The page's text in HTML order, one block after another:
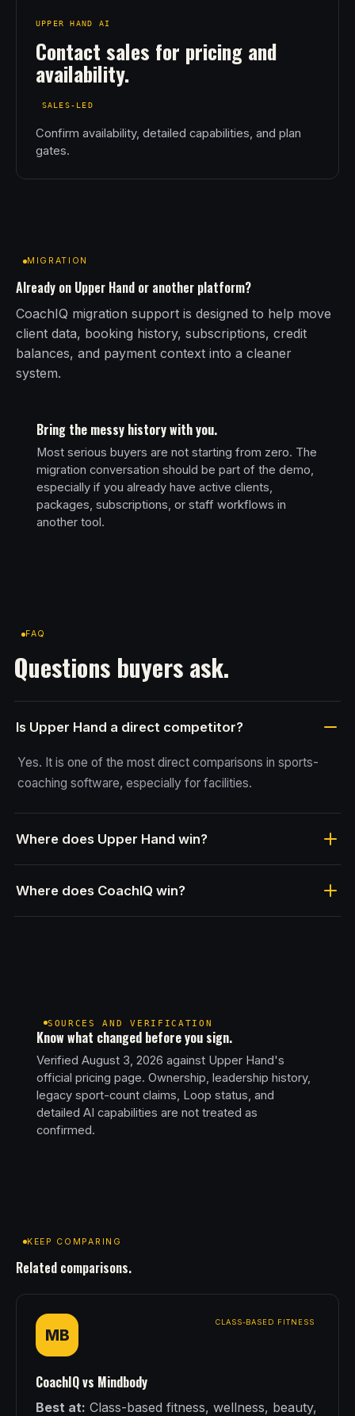
UPPER HAND AI
Contact sales for pricing and
availability.
SALES-LED
Confirm availability, detailed capabilities, and plan
gates.
MIGRATION
Already on Upper Hand or another platform?
CoachIQ migration support is designed to help move
client data, booking history, subscriptions, credit
balances, and payment context into a cleaner
system.
Bring the messy history with you.
Most serious buyers are not starting from zero. The
migration conversation should be part of the demo,
especially if you already have active clients,
packages, subscriptions, or staff workflows in
another tool.
FAQ
Questions buyers ask.
Is Upper Hand a direct competitor?
Yes. It is one of the most direct comparisons in sports-
coaching software, especially for facilities.
Where does Upper Hand win?
Where does CoachIQ win?
SOURCES AND VERIFICATION
Know what changed before you sign.
Verified August 3, 2026 against Upper Hand's
official pricing page. Ownership, leadership history,
legacy sport-count claims, Loop status, and
detailed AI capabilities are not treated as
confirmed.
KEEP COMPARING
Related comparisons.
MB
CLASS-BASED FITNESS
CoachIQ vs Mindbody
Best at: Class-based fitness, wellness, beauty,